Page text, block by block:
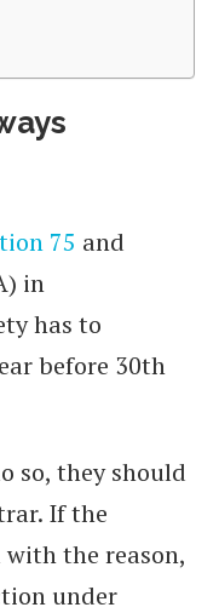
75 and
in
has to
before 30th
so, they should
If the
the reason,
under